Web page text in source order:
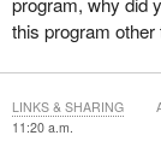
this program
11:20 a.m.
LINKS & SHARING